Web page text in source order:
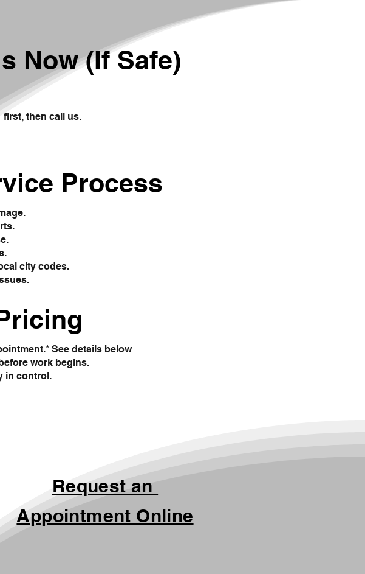
Now (If Safe)
first, then call us.
Process
city codes.
See details below
work begins.
in control.
Request an
Appointment Online